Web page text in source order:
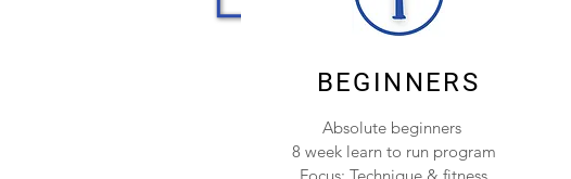
BEGINNERS
Absolute beginners
8 week learn to run program